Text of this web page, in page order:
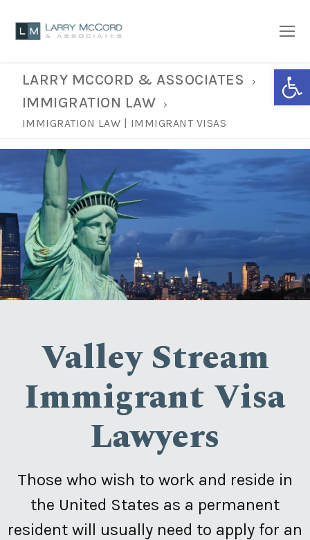
LARRY MCCORD & ASSOCIATES
IMMIGRATION LAW
IMMIGRATION LAW | IMMIGRANT VISAS
Valley Stream
Immigrant Visa
Lawyers
Those who wish to work and reside in
the United States as a permanent
resident will usually need to apply for an